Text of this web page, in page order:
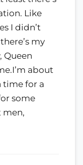
Like
I didn’t
my
Queen
about
time for a
some
men,